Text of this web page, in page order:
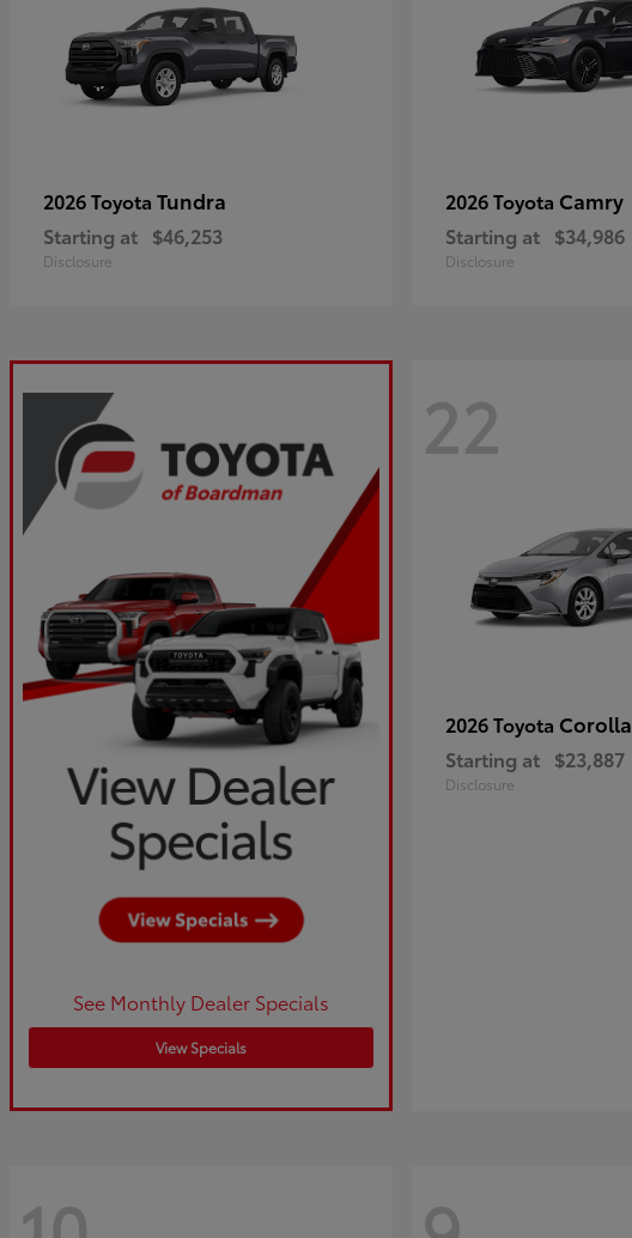
2026 Toyota Tundra
Starting at $46,253
Disclosure
2026 Toyota Camry
Starting at $34,986
Disclosure
See Monthly Dealer Specials
View Specials
22
2026 Toyota Corolla
Starting at $23,887
Disclosure